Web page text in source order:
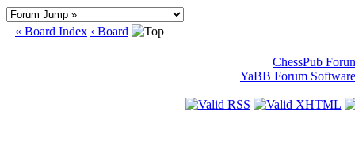
« Board Index ‹ Board
ChessPub
YaBB Forum Software